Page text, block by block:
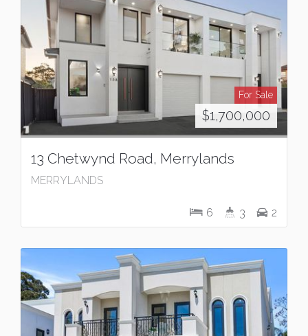
For Sale
$1,700,000
13 Chetwynd Road, Merrylands
MERRYLANDS
6 3 2